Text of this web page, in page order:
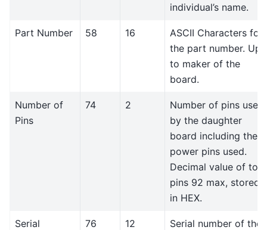
individual’s name.
Part Number 58 16
ASCII Characters for
the part number. Up
to maker of the
board.
Number of
Pins
74 2
Number of pins used
by the daughter
board including the
power pins used.
Decimal value of
pins 92 max, stored
in HEX.
Serial
76 12
Serial number of the